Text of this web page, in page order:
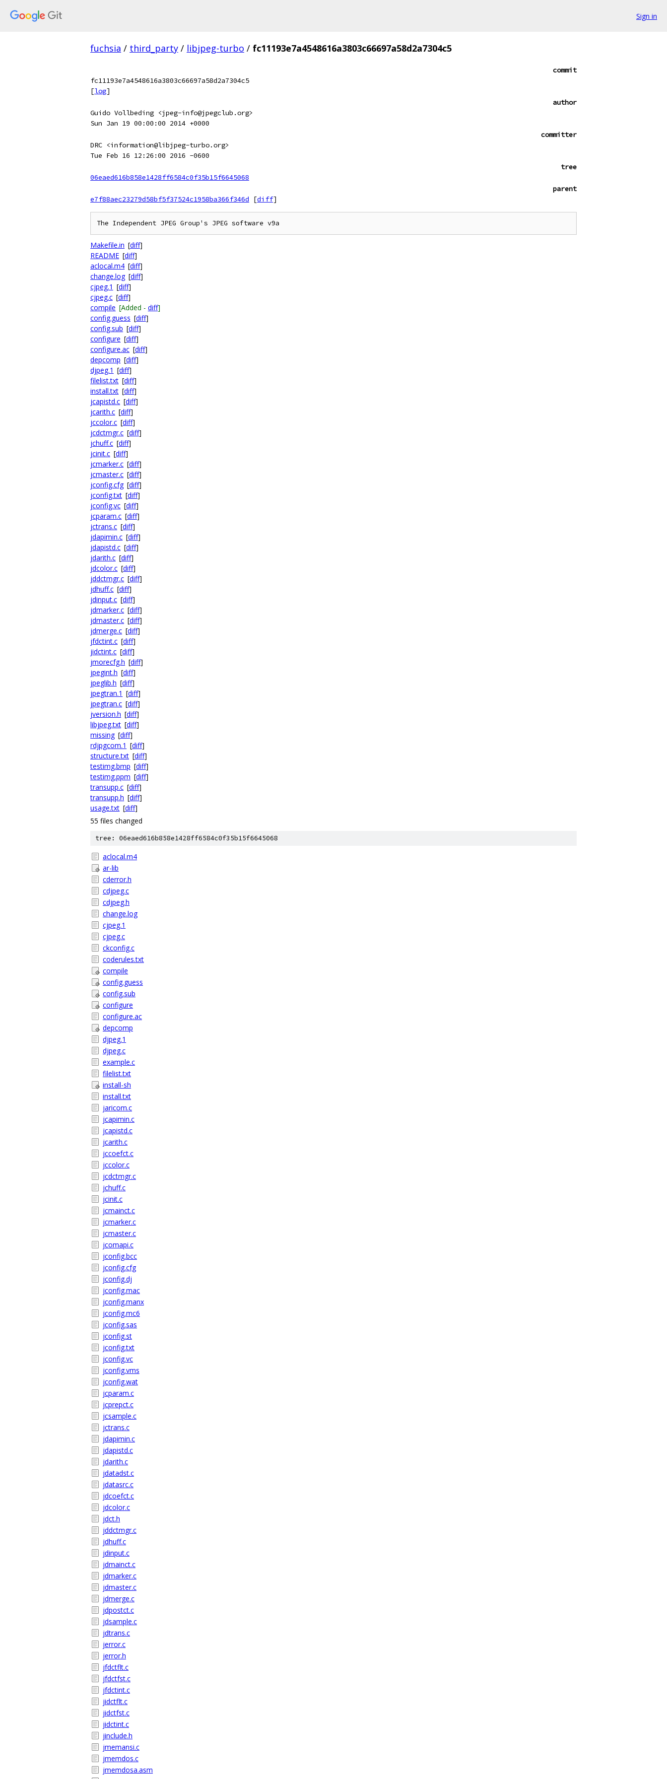
Sign in
fuchsia / third_party / libjpeg-turbo / fc11193e7a4548616a3803c66697a58d2a7304c5
commit
fc11193e7a4548616a3803c66697a58d2a7304c5
[log]
author
Guido Vollbeding <jpeg-info@jpegclub.org>
Sun Jan 19 00:00:00 2014 +0000
committer
DRC <information@libjpeg-turbo.org>
Tue Feb 16 12:26:00 2016 -0600
tree
06eaed616b858e1428ff6584c0f35b15f6645068
parent
e7f88aec23279d58bf5f37524c1958ba366f346d
[diff]
Makefile.in [diff]
README [diff]
aclocal.m4 [diff]
change.log [diff]
cjpeg.1 [diff]
cjpeg.c [diff]
compile [Added - diff]
config.guess [diff]
config.sub [diff]
configure [diff]
configure.ac [diff]
depcomp [diff]
djpeg.1 [diff]
filelist.txt [diff]
install.txt [diff]
jcapistd.c [diff]
jcarith.c [diff]
jccolor.c [diff]
jcdctmgr.c [diff]
jchuff.c [diff]
jcinit.c [diff]
jcmarker.c [diff]
jcmaster.c [diff]
jconfig.cfg [diff]
jconfig.txt [diff]
jconfig.vc [diff]
jcparam.c [diff]
jctrans.c [diff]
jdapimin.c [diff]
jdapistd.c [diff]
jdarith.c [diff]
jdcolor.c [diff]
jddctmgr.c [diff]
jdhuff.c [diff]
jdinput.c [diff]
jdmarker.c [diff]
jdmaster.c [diff]
jdmerge.c [diff]
jfdctint.c [diff]
jidctint.c [diff]
jmorecfg.h [diff]
jpegint.h [diff]
jpeglib.h [diff]
jpegtran.1 [diff]
jpegtran.c [diff]
jversion.h [diff]
libjpeg.txt [diff]
missing [diff]
rdjpgcom.1 [diff]
structure.txt [diff]
testimg.bmp [diff]
testimg.ppm [diff]
transupp.c [diff]
transupp.h [diff]
usage.txt [diff]
55 files changed
tree: 06eaed616b858e1428ff6584c0f35b15f6645068
aclocal.m4
ar-lib
cderror.h
cdjpeg.c
cdjpeg.h
change.log
cjpeg.1
cjpeg.c
ckconfig.c
coderules.txt
compile
config.guess
config.sub
configure
configure.ac
depcomp
djpeg.1
djpeg.c
example.c
filelist.txt
install-sh
install.txt
jaricom.c
jcapimin.c
jcapistd.c
jcarith.c
jccoefct.c
jccolor.c
jcdctmgr.c
jchuff.c
jcinit.c
jcmainct.c
jcmarker.c
jcmaster.c
jcomapi.c
jconfig.bcc
jconfig.cfg
jconfig.dj
jconfig.mac
jconfig.manx
jconfig.mc6
jconfig.sas
jconfig.st
jconfig.txt
jconfig.vc
jconfig.vms
jconfig.wat
jcparam.c
jcprepct.c
jcsample.c
jctrans.c
jdapimin.c
jdapistd.c
jdarith.c
jdatadst.c
jdatasrc.c
jdcoefct.c
jdcolor.c
jdct.h
jddctmgr.c
jdhuff.c
jdinput.c
jdmainct.c
jdmarker.c
jdmaster.c
jdmerge.c
jdpostct.c
jdsample.c
jdtrans.c
jerror.c
jerror.h
jfdctflt.c
jfdctfst.c
jfdctint.c
jidctflt.c
jidctfst.c
jidctint.c
jinclude.h
jmemansi.c
jmemdos.c
jmemdosa.asm